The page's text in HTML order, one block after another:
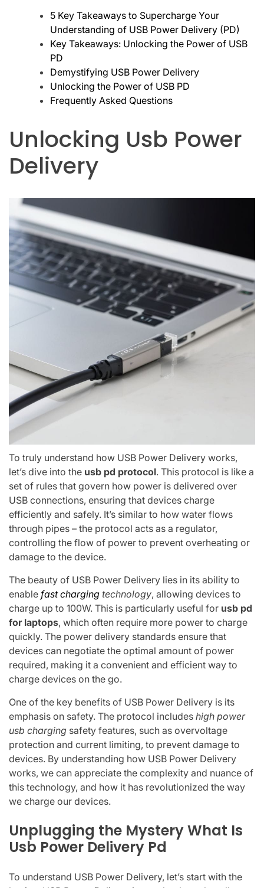
5 Key Takeaways to Supercharge Your
Understanding of USB Power Delivery (PD)
Key Takeaways: Unlocking the Power of USB
PD
Demystifying USB Power Delivery
Unlocking the Power of USB PD
Frequently Asked Questions
Unlocking Usb Power
Delivery
To truly understand how USB Power Delivery works,
let’s dive into the usb pd protocol. This protocol is like a
set of rules that govern how power is delivered over
USB connections, ensuring that devices charge
efficiently and safely. It’s similar to how water flows
through pipes – the protocol acts as a regulator,
controlling the flow of power to prevent overheating or
damage to the device.
The beauty of USB Power Delivery lies in its ability to
enable fast charging technology, allowing devices to
charge up to 100W. This is particularly useful for usb pd
for laptops, which often require more power to charge
quickly. The power delivery standards ensure that
devices can negotiate the optimal amount of power
required, making it a convenient and efficient way to
charge devices on the go.
One of the key benefits of USB Power Delivery is its
emphasis on safety. The protocol includes high power
usb charging safety features, such as overvoltage
protection and current limiting, to prevent damage to
devices. By understanding how USB Power Delivery
works, we can appreciate the complexity and nuance of
this technology, and how it has revolutionized the way
we charge our devices.
Unplugging the Mystery What Is
Usb Power Delivery Pd
To understand USB Power Delivery, let’s start with the